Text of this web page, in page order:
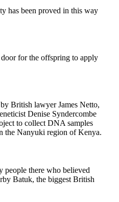
has been proved in this way
for the offspring to apply
British lawyer James Netto,
Denise Syndercombe
to collect DNA samples
the Nanyuki region of Kenya.
people there who believed
Batuk, the biggest British